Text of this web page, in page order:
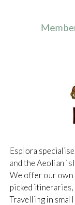
Esplora
and the Aeolian
We offer our own
picked itineraries,
Travelling in